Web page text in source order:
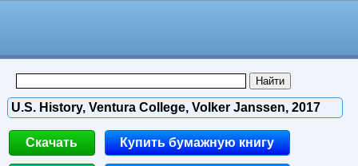
U.S. History, Ventura College, Volker Janssen, 2017
Скачать Купить бумажную книгу